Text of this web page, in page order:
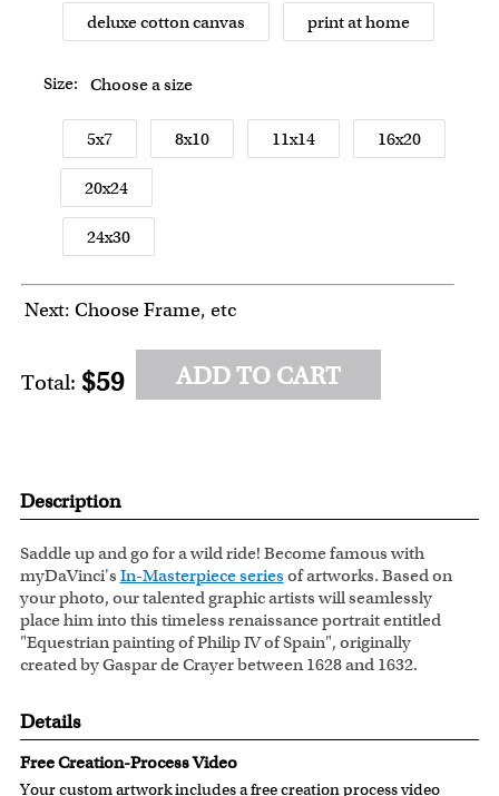
deluxe cotton canvas print at home
Size: Choose a size
5x7 8x10 11x14 16x20
20x24
24x30
Next: Choose Frame, etc
Total: $59 ADD TO CART
Description
Saddle up and go for a wild ride! Become famous with
myDaVinci's In-Masterpiece series of artworks. Based on
your photo, our talented graphic artists will seamlessly
place him into this timeless renaissance portrait entitled
"Equestrian painting of Philip IV of Spain", originally
created by Gaspar de Crayer between 1628 and 1632.
Details
Free Creation-Process Video
Your custom artwork includes a free creation process video